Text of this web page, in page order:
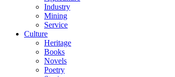
Industry
Mining
Service
Culture
Heritage
Books
Novels
Poetry